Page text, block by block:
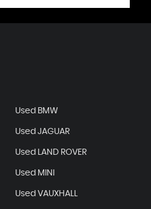
Used BMW
Used JAGUAR
Used LAND ROVER
Used MINI
Used VAUXHALL